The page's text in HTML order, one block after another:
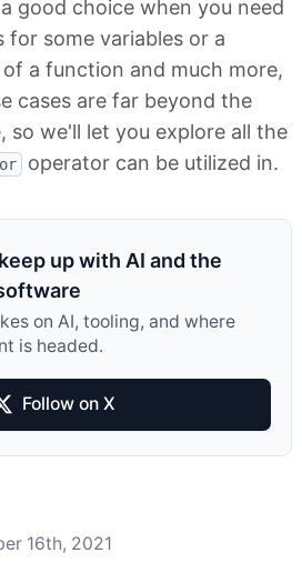
good choice when you need
for some variables or a
a function and much more,
cases are far beyond the
so we'll let you explore all the
or operator can be utilized in.
up with AI and the
on AI, tooling, and where
is headed.
Follow on X
16th, 2021